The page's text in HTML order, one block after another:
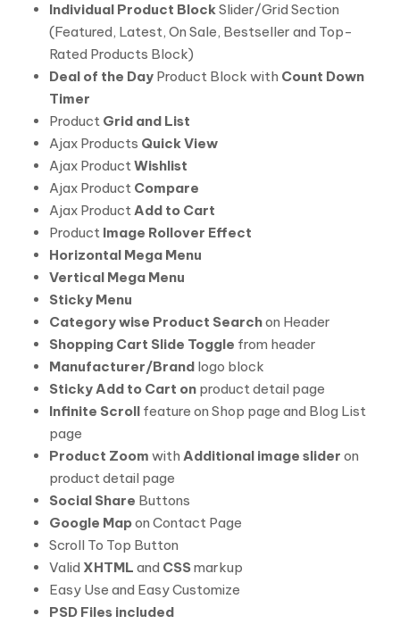
Individual Product BlockSlider/Grid Section
(Featured, Latest, On Sale, Bestseller and Top-
Rated Products Block)
Deal of the Day Product Block with Count Down
Timer
Product Grid and List
Ajax Products Quick View
Ajax ProductWishlist
Ajax Product Compare
Ajax ProductAdd to Cart
Product Image Rollover Effect
Horizontal Mega Menu
Vertical Mega Menu
Sticky Menu
Category wise Product Searchon Header
Shopping Cart Slide Toggle from header
Manufacturer/Brand logo block
Sticky Add to Cart on product detail page
Infinite Scroll feature on Shop page and Blog List
page
Product Zoom with Additional image slider on
product detail page
Social Share Buttons
Google Mapon Contact Page
Scroll To Top Button
Valid XHTML and CSSmarkup
Easy Use and Easy Customize
PSD Files included